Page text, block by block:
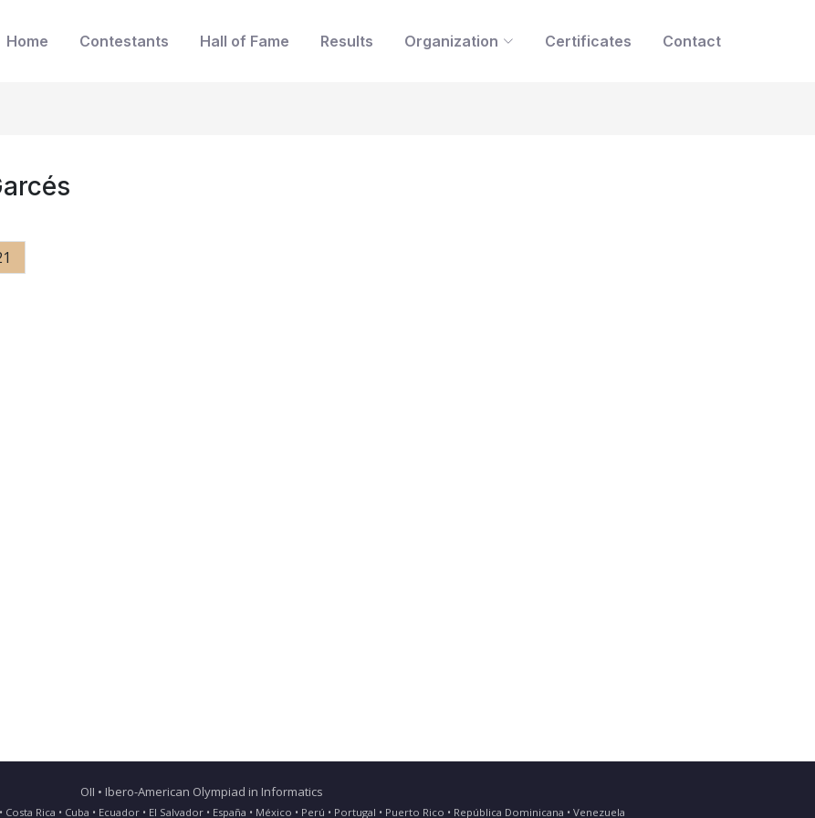
Home Contestants Hall of Fame Results Organization Certificates Contact
OII • Ibero-American Olympiad in Informatics
Rica • Cuba • Ecuador • El Salvador • España • México • Perú • Portugal • Puerto Rico • República Dominicana • Venezuela